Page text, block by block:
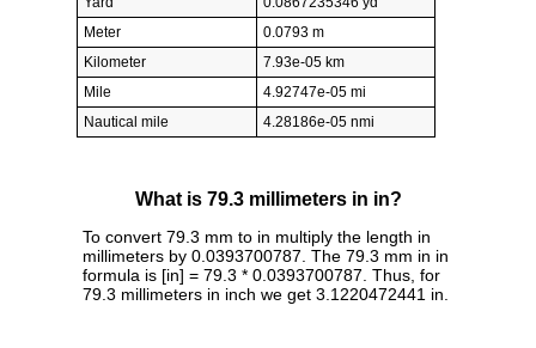
Meter
0.0793 m
Kilometer
7.93e-05 km
Mile
4.92747e-05 mi
Nautical mile
4.28186e-05 nmi
What is 79.3 millimeters in in?
To convert 79.3 mm to in multiply the length in
millimeters by 0.0393700787. The 79.3 mm in in
formula is [in] = 79.3 * 0.0393700787. Thus, for
79.3 millimeters in inch we get 3.1220472441 in.